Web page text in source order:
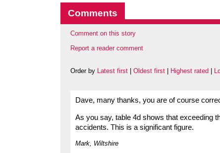
Comments
Comment on this story
Report a reader comment
Order by Latest first Oldest first Highest rated
Dave, many thanks, you are of course
As you say, table 4d shows that exceeding
accidents. This is a significant figure.
Mark, Wiltshire